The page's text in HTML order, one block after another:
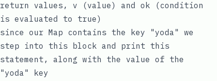
return values, v (value) and ok (condition
is evaluated to true)
since our Map contains the
key "yoda"
we
step into this block and print this
statement, along with the value of the
"yoda"
key